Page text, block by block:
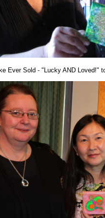
Ever Sold - "Lucky AND Loved!"